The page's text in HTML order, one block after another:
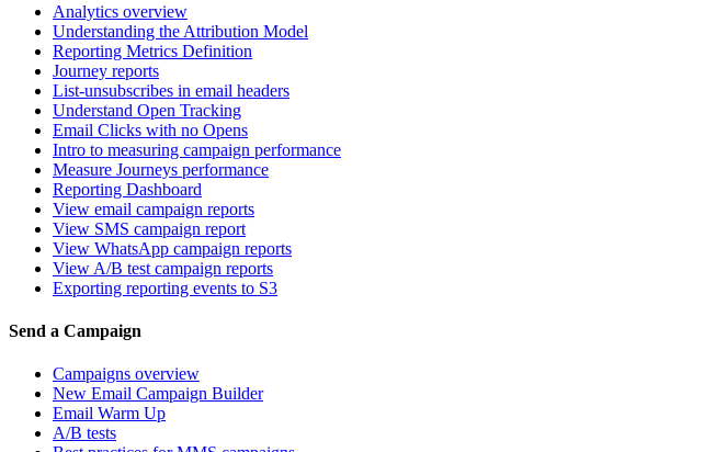
Analytics overview
Understanding the Attribution Model
Reporting Metrics Definition
Journey reports
List-unsubscribes in email headers
Understand Open Tracking
Email Clicks with no Opens
Intro to measuring campaign performance
Measure Journeys performance
Reporting Dashboard
View email campaign reports
View SMS campaign report
View WhatsApp campaign reports
View A/B test campaign reports
Exporting reporting events to S3
Send a Campaign
Campaigns overview
New Email Campaign Builder
Email Warm Up
A/B tests